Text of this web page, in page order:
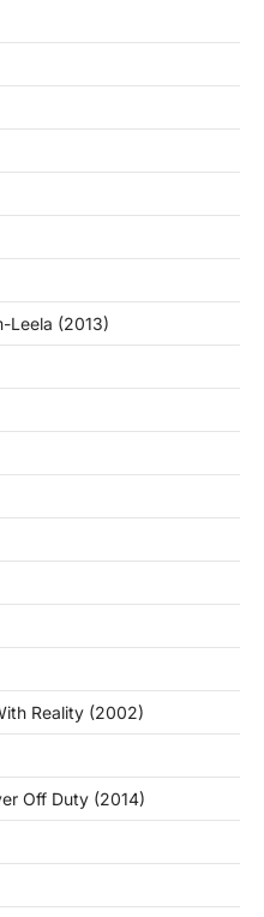
Leela (2013)
Reality (2002)
Off Duty (2014)